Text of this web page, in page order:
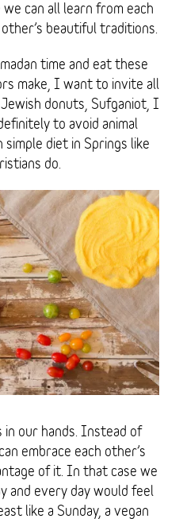
can all learn from each
beautiful traditions.
time and eat these
make, I want to invite all
donuts, Sufganiot, I
to avoid animal
simple diet in Springs like
do.
in our hands. Instead of
embrace each other’s
of it. In that case we
and every day would feel
like a Sunday, a vegan